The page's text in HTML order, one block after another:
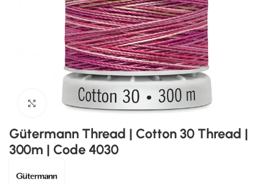
Click to enlarge
Gütermann Thread | Cotton 30 Thread |
300m | Code 4030